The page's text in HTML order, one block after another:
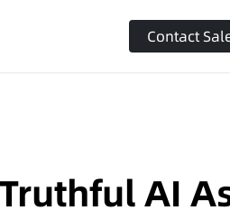
Contact
AI